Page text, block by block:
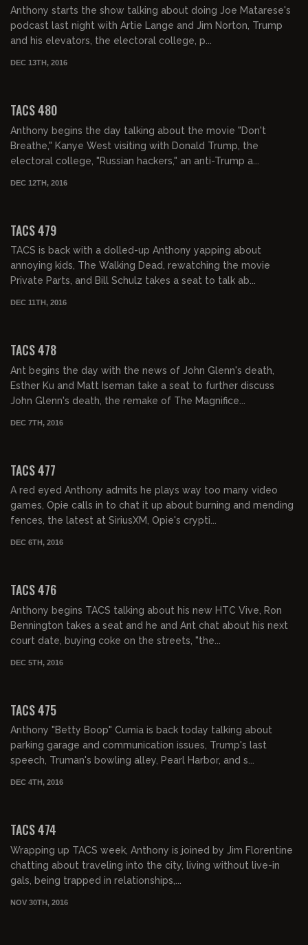
Anthony starts the show talking about doing Joe Matarese's
podcast last night with Artie Lange and Jim Norton, Trump
and his elevators, the electoral college, p...
DEC 13TH, 2016
TACS 480
Anthony begins the day talking about the movie "Don't
Breathe," Kanye West visiting with Donald Trump, the
electoral college, "Russian hackers," an anti-Trump a...
DEC 12TH, 2016
TACS 479
TACS is back with a dolled-up Anthony yapping about
annoying kids, The Walking Dead, rewatching the movie
Private Parts, and Bill Schulz takes a seat to talk ab...
DEC 11TH, 2016
TACS 478
Ant begins the day with the news of John Glenn's death,
Esther Ku and Matt Iseman take a seat to further discuss
John Glenn's death, the remake of The Magnifice...
DEC 7TH, 2016
TACS 477
A red eyed Anthony admits he plays way too many video
games, Opie calls in to chat it up about burning and mending
fences, the latest at SiriusXM, Opie's crypti...
DEC 6TH, 2016
TACS 476
Anthony begins TACS talking about his new HTC Vive, Ron
Bennington takes a seat and he and Ant chat about his next
court date, buying coke on the streets, "the...
DEC 5TH, 2016
TACS 475
Anthony "Betty Boop" Cumia is back today talking about
parking garage and communication issues, Trump's last
speech, Truman's bowling alley, Pearl Harbor, and s...
DEC 4TH, 2016
TACS 474
Wrapping up TACS week, Anthony is joined by Jim Florentine
chatting about traveling into the city, living without live-in
gals, being trapped in relationships,...
NOV 30TH, 2016